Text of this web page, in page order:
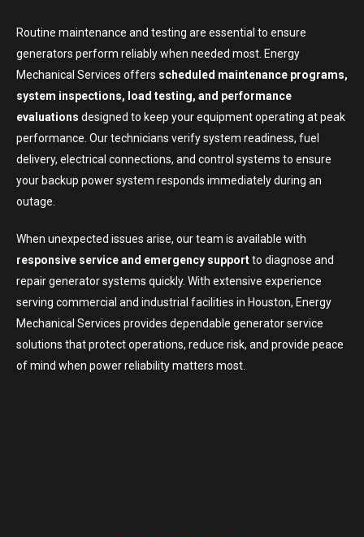
Routine maintenance and testing are essential to ensure
generators perform reliably when needed most. Energy
Mechanical Services offers scheduled maintenance programs,
system inspections, load testing, and performance
evaluations designed to keep your equipment operating at peak
performance. Our technicians verify system readiness, fuel
delivery, electrical connections, and control systems to ensure
your backup power system responds immediately during an
outage.
When unexpected issues arise, our team is available with
responsive service and emergency supportto diagnose and
repair generator systems quickly. With extensive experience
serving commercial and industrial facilities in Houston, Energy
Mechanical Services provides dependable generator service
solutions that protect operations, reduce risk, and provide peace
of mind when power reliability matters most.